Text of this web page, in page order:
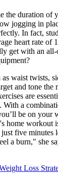
the duration
jogging in
In fact,
heart rate
get with an
waist twists,
and tone the
are
a
be on your
home workout
five minutes
a burn," she
Loss